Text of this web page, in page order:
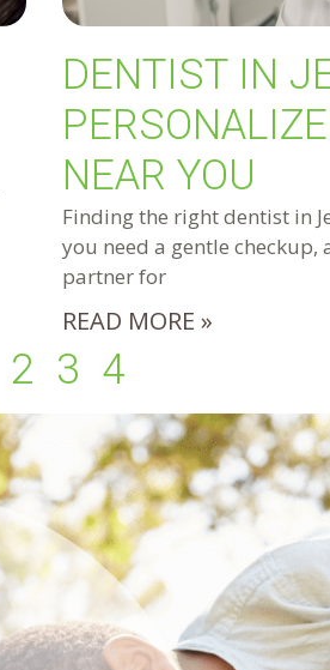
DENTIST IN
NEAR YOU
Finding the right dentist in
you need a gentle
partner for
READ MORE »
2 3 4